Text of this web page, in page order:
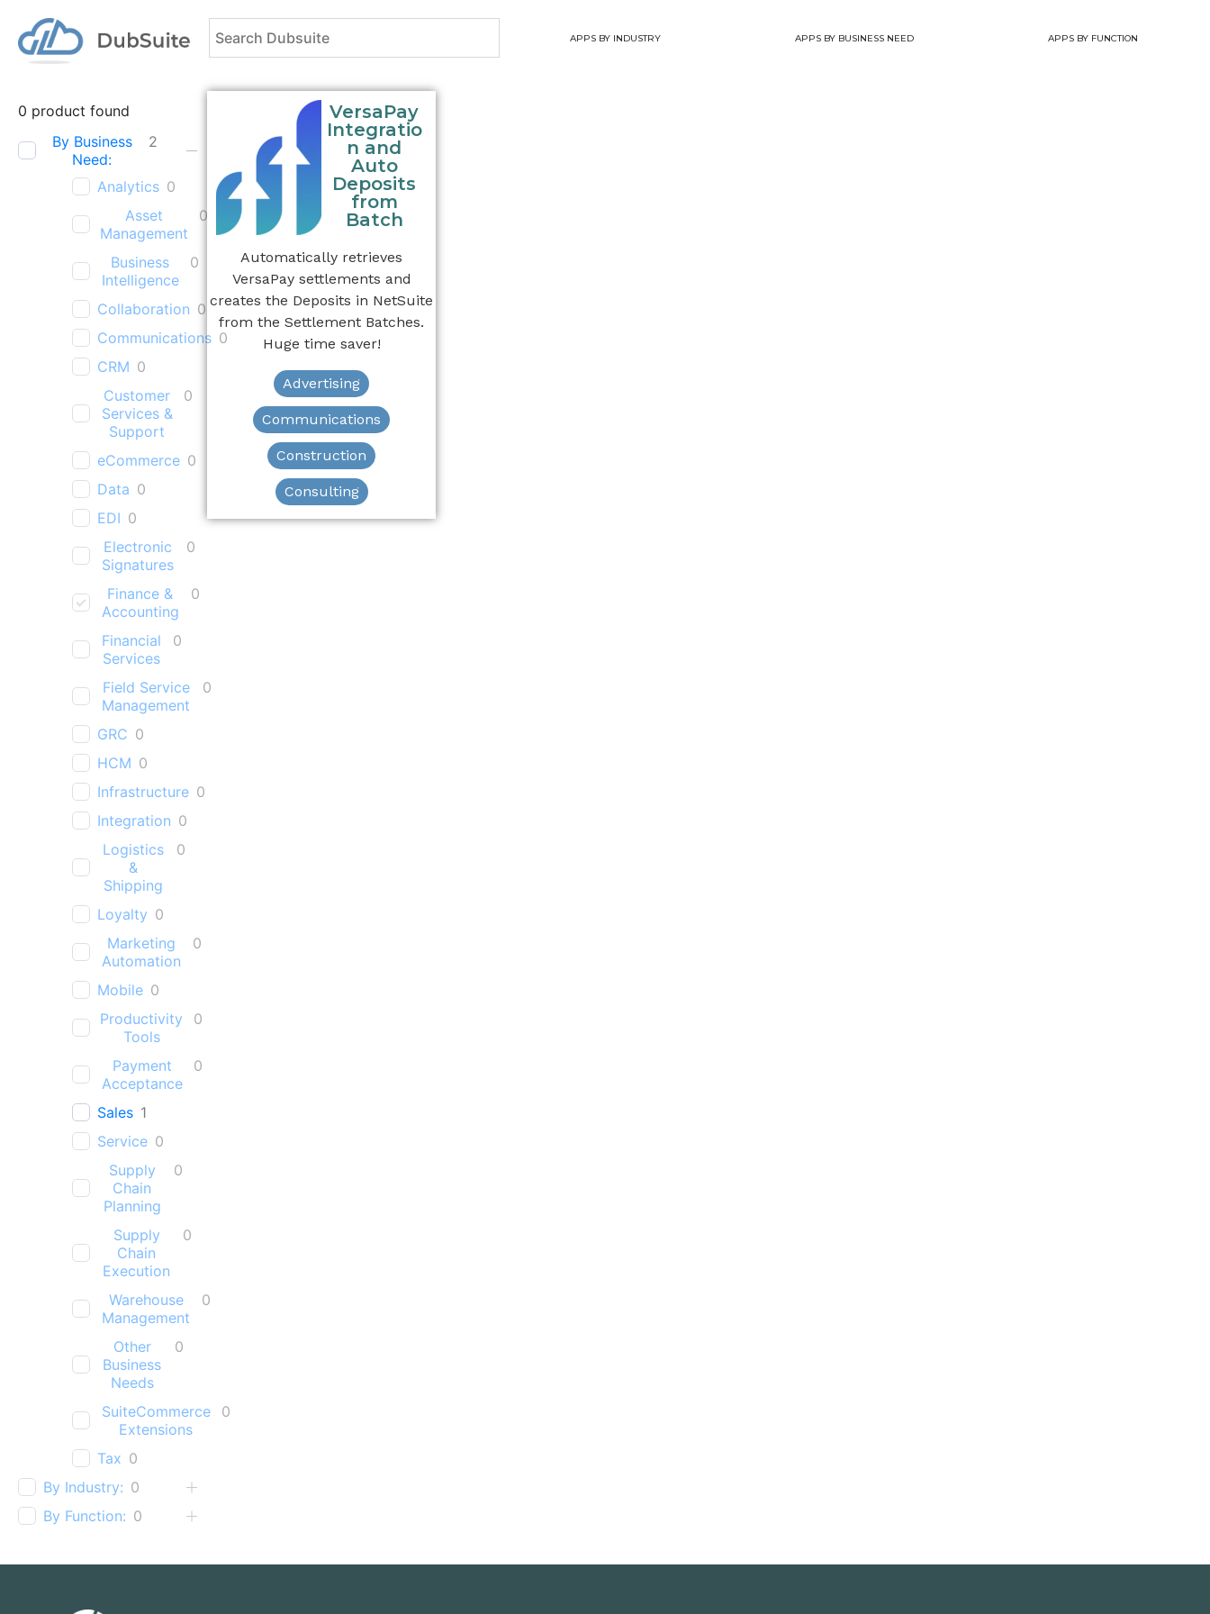
APPS BY INDUSTRY APPS BY BUSINESS NEED APPS BY FUNCTION
0 product found
By Business
Need:
2
Analytics 0
Asset
Management
0
Business
Intelligence
0
Collaboration 0
Communications 0
CRM 0
Customer
Services &
Support
0
eCommerce 0
Data 0
EDI 0
Electronic
Signatures
0
Finance &
Accounting
0
Financial
Services
0
Field Service
Management
0
GRC 0
HCM 0
Infrastructure 0
Integration 0
Logistics
&
Shipping
0
Loyalty 0
Marketing
Automation
0
Mobile 0
Productivity
Tools
0
Payment
Acceptance
0
Sales 1
Service 0
Supply
Chain
Planning
0
Supply
Chain
Execution
0
Warehouse
Management
0
Other
Business
Needs
0
SuiteCommerce
Extensions
0
Tax 0
By Industry: 0
By Function: 0
VersaPay
Integratio
n and
Auto
Deposits
from
Batch
Automatically retrieves
VersaPay settlements and
creates the Deposits in NetSuite
from the Settlement Batches.
Huge time saver!
Advertising
Communications
Construction
Consulting